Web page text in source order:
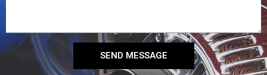
SEND MESSAGE